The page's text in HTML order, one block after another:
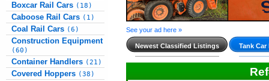
Boxcar Rail Cars (18)
Caboose Rail Cars (1)
Coal Rail Cars (6)
Construction Equipment
(60)
Container Handlers (21)
Covered Hoppers (38)
See your ad here »
Newest Classified Listings Tank Car